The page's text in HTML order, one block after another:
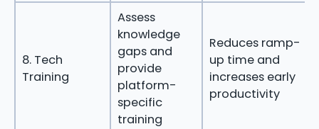
8. Tech
Training
Assess
knowledge
gaps and
provide
platform-
specific
training
Reduces ramp-
up time and
increases early
productivity